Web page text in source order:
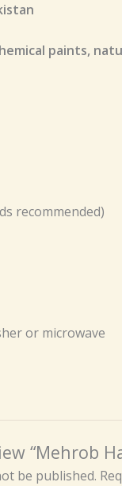
paints,
recommended)
or microwave
“Mehrob
be published.